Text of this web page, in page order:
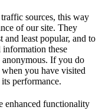
sources, this way
of our site. They
least popular, and to
these
anonymous. If you do
you have visited
performance.
enhanced functionality